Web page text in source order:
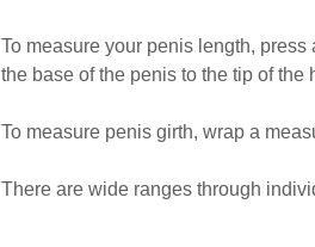
To measure your penis length,
the base of the penis to the tip of the
To measure penis girth, wrap a
There are wide ranges through